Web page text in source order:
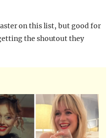
on this list, but good for
the shoutout they